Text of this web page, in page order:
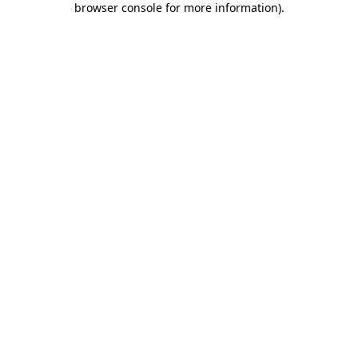
browser console for more information).